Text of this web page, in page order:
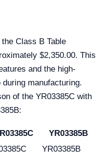
Class B Table
$2,350.00. This
and the high-
manufacturing.
of the YR03385C with
YR03385B
YR03385B